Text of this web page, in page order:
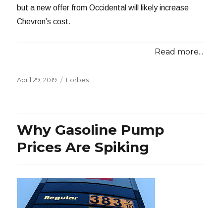
but a new offer from Occidental will likely increase
Chevron’s cost.
Read more...
Posted
April 29, 2019 Categories
Forbes
Why Gasoline Pump
Prices Are Spiking